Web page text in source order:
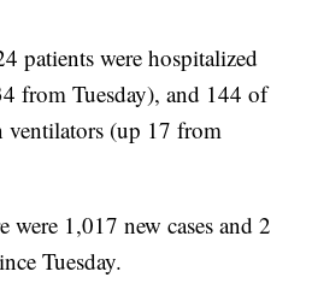
patients were hospitalized
from Tuesday), and 144 of
ventilators (up 17 from
were 1,017 new cases and 2
Tuesday.